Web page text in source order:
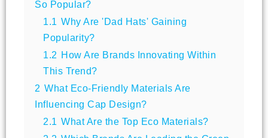
So Popular?
1.1 Why Are 'Dad Hats' Gaining
Popularity?
1.2 How Are Brands Innovating Within
This Trend?
2 What Eco-Friendly Materials Are
Influencing Cap Design?
2.1 What Are the Top Eco Materials?